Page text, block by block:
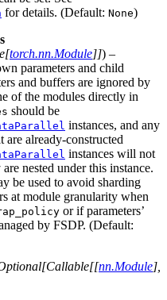
for details. (Default: None)
[torch.nn.Module]]) –
parameters and child
and buffers are ignored by
of the modules directly in
should be
instances, and any
are already-constructed
instances will not
nested under this instance.
be used to avoid sharding
at module granularity when
or if parameters’
by FSDP. (Default:
[Callable[[nn.Module],